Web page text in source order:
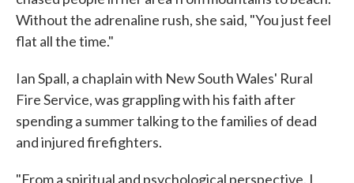
Without the adrenaline rush, she said, "You just feel
flat all the time."
Ian Spall, a chaplain with New South Wales' Rural
Fire Service, was grappling with his faith after
spending a summer talking to the families of dead
and injured firefighters.
"From a spiritual and psychological perspective, I